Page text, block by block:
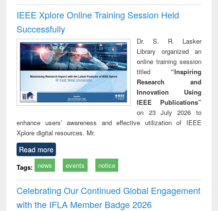
IEEE Xplore Online Training Session Held
Successfully
Dr. S. R. Lasker
Library organized an
online training session
titled “Inspiring
Research and
Innovation Using
IEEE Publications”
on 23 July 2026 to
enhance users’ awareness and effective utilization of IEEE
Xplore digital resources. Mr.
Read more
Tags: news events notice
Celebrating Our Continued Global Engagement
with the IFLA Member Badge 2026